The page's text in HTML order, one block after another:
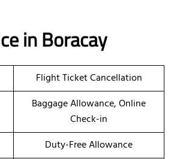
in Boracay
Flight Ticket Cancellation
Baggage Allowance, Online
Check-in
Duty-Free Allowance